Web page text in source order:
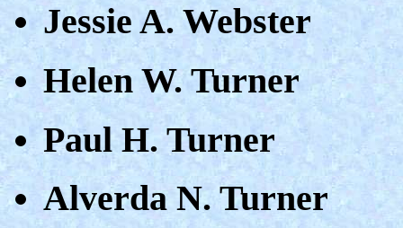
Jessie A. Webster
Helen W. Turner
Paul H. Turner
Alverda N. Turner